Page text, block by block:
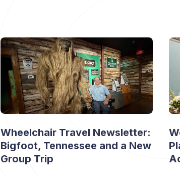
Wheelchair Travel Newsletter:
Bigfoot, Tennessee and a New
Group Trip